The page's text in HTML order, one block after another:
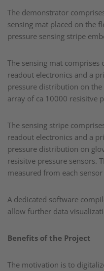
The demonstrator
sensing mat placed on the
pressure sensing stripe
The sensing mat comprises
readout electronics and a
pressure distribution on
array of ca 10000 resisitve
The sensing stripe
readout electronics and a
pressure distribution on
resisitve pressure sensors.
measured from each
A dedicated software
allow further data
Benefits of the Project
The motivation is to